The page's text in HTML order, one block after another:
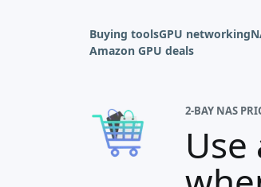
Buying toolsGPU networking
Amazon GPU deals
2-BAY NAS